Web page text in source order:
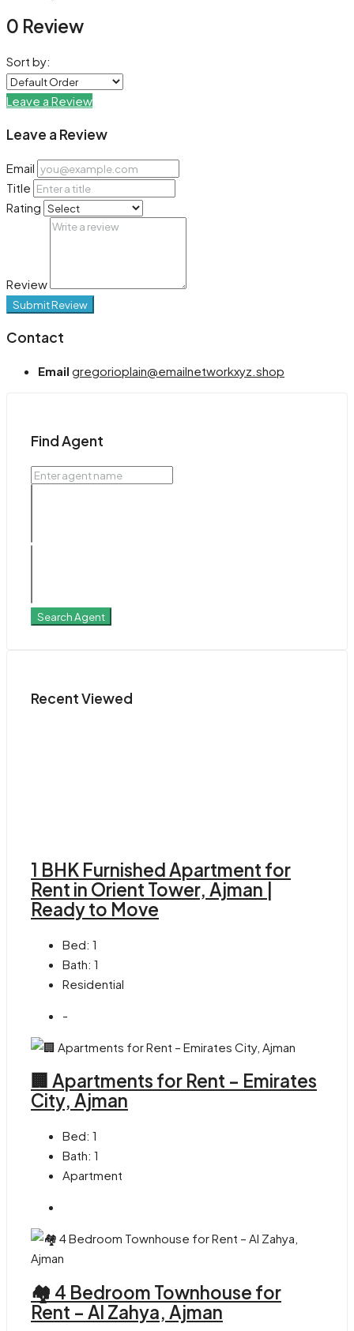
0 Review
Sort by:
Leave a Review
Leave a Review
Email
Title
Rating
Review
Submit Review
Contact
Email gregorioplain@emailnetworkxyz.shop
Find Agent
Search Agent
Recent Viewed
1 BHK Furnished Apartment for
Rent in Orient Tower, Ajman |
Ready to Move
Bed: 1
Bath: 1
Residential
-
🏢 Apartments for Rent – Emirates
City, Ajman
Bed: 1
Bath: 1
Apartment
🏘 4 Bedroom Townhouse for
Rent – Al Zahya, Ajman